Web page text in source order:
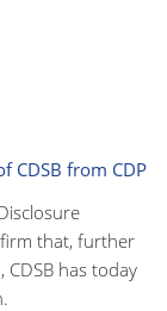
CDSB from CDP
that, further
has today